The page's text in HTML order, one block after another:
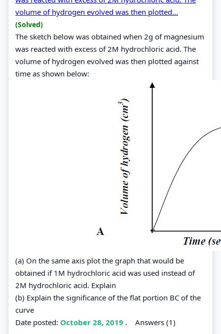
volume of hydrogen evolved was then plotted...
(Solved)
The sketch below was obtained when 2g of magnesium
was reacted with excess of 2M hydrochloric acid. The
volume of hydrogen evolved was then plotted against
time as shown below:
(a) On the same axis plot the graph that would be
obtained if 1M hydrochloric acid was used instead of
2M hydrochloric acid. Explain
(b) Explain the significance of the flat portion BC of the
curve
Date posted: October 28, 2019 . Answers (1)